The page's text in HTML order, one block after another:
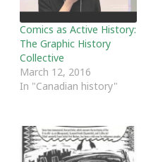
Comics as Active History:
The Graphic History
Collective
March 12, 2016
In "Canadian history"